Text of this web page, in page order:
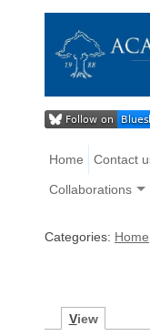
Home Contact
Collaborations
Categories: Home
View